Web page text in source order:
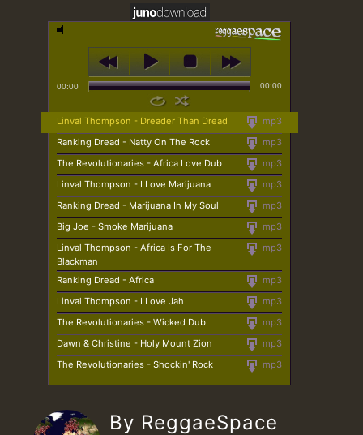
00:00 00:00
mp3
Linval Thompson - Dreader Than Dread
mp3
Ranking Dread - Natty On The Rock
mp3
The Revolutionaries - Africa Love Dub
mp3
Linval Thompson - I Love Marijuana
mp3
Ranking Dread - Marijuana In My Soul
mp3
Big Joe - Smoke Marijuana
mp3
Linval Thompson - Africa Is For The
Blackman
mp3
Ranking Dread - Africa
mp3
Linval Thompson - I Love Jah
mp3
The Revolutionaries - Wicked Dub
mp3
Dawn & Christine - Holy Mount Zion
mp3
The Revolutionaries - Shockin' Rock
By ReggaeSpace